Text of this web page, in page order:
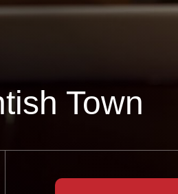
Town